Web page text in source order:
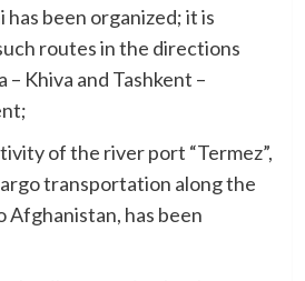
has been organized; it is
routes in the directions
– Khiva and Tashkent –
of the river port “Termez”,
transportation along the
Afghanistan, has been